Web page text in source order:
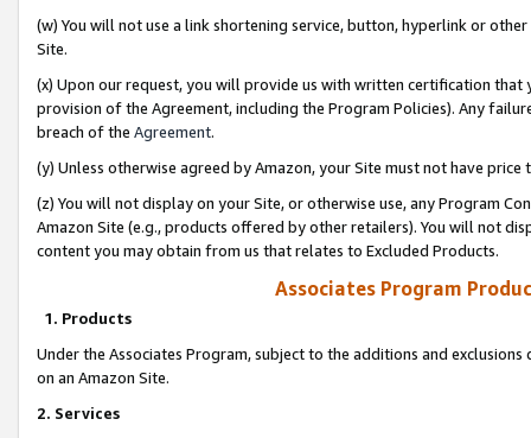
(w) You will not use a link shortening service, button, hyperlink or
Site.
(x) Upon our request, you will provide us with written certification
provision of the Agreement, including the Program Policies). Any
breach of the Agreement.
(y) Unless otherwise agreed by Amazon, your Site must not have
(z) You will not display on your Site, or otherwise use, any Program
Amazon Site (e.g., products offered by other retailers). You will not
content you may obtain from us that relates to Excluded Products.
Associates Program
1. Products
Under the Associates Program, subject to the additions and
on an Amazon Site.
2. Services